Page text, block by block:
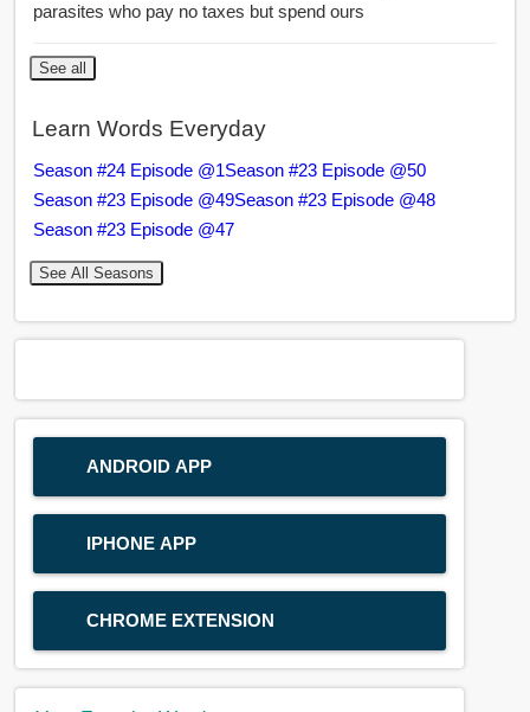
parasites who pay no taxes but spend ours
See all
Learn Words Everyday
Season #24 Episode @1Season #23 Episode @50
Season #23 Episode @49Season #23 Episode @48
Season #23 Episode @47
See All Seasons
ANDROID APP
IPHONE APP
CHROME EXTENSION